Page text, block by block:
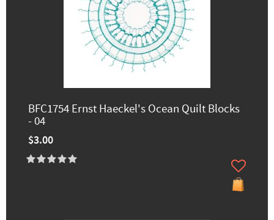
BFC1754 Ernst Haeckel's Ocean Quilt Blocks
- 04
$3.00